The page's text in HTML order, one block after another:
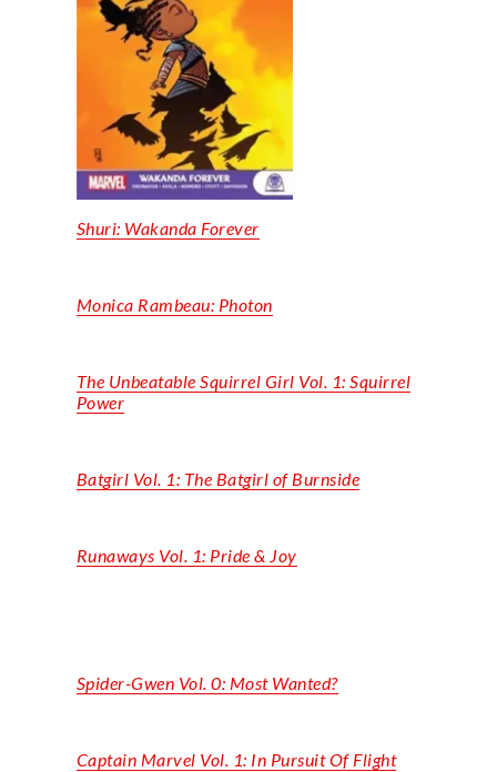
Shuri: Wakanda Forever
Monica Rambeau: Photon
The Unbeatable Squirrel Girl Vol. 1: Squirrel
Power
Batgirl Vol. 1: The Batgirl of Burnside
Runaways Vol. 1: Pride & Joy
Spider-Gwen Vol. 0: Most Wanted?
Captain Marvel Vol. 1: In Pursuit Of Flight